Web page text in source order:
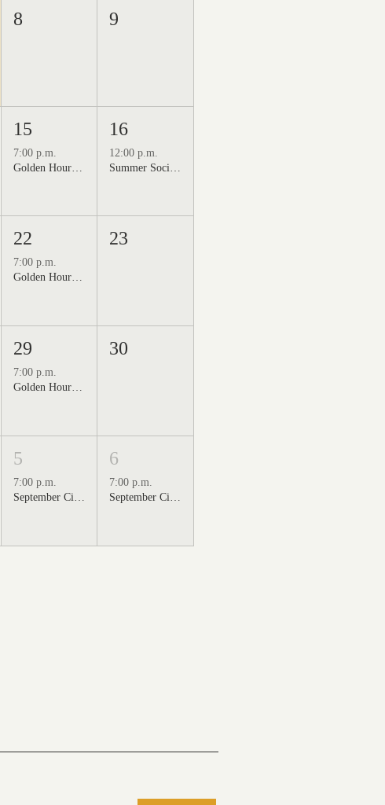
8 9
15
7:00 p.m.
Golden Hour: Music in the Vineyard featuring Kristi Neumann Band
16
12:00 p.m.
22
7:00 p.m.
Golden Hour: Music in the Vineyard featuring Aline Deanna Duo
23
29
7:00 p.m.
Golden Hour: Music in the Vineyard featuring ALEX MAHER
30
5
7:00 p.m.
September Cinema Series Featuring Sweet Home Alabama (2002)
6
7:00 p.m.
September Cinema Series Featuring Back to the Future (1985)